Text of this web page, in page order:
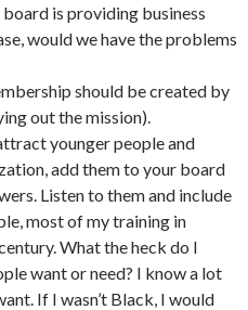
is providing business
would we have the problems
should be created by
out the mission).
younger people and
add them to your board
Listen to them and include
most of my training in
What the heck do I
want or need? I know a lot
If I wasn’t Black, I would